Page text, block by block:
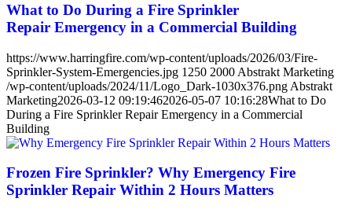
What to Do During a Fire Sprinkler
Repair Emergency in a Commercial Building
https://www.harringfire.com/wp-content/uploads/2026/03/Fire-
Sprinkler-System-Emergencies.jpg 1250 2000 Abstrakt Marketing
/wp-content/uploads/2024/11/Logo_Dark-1030x376.png Abstrakt
Marketing2026-03-12 09:19:462026-05-07 10:16:28What to Do
During a Fire Sprinkler Repair Emergency in a Commercial
Building
Frozen Fire Sprinkler? Why Emergency Fire
Sprinkler Repair Within 2 Hours Matters